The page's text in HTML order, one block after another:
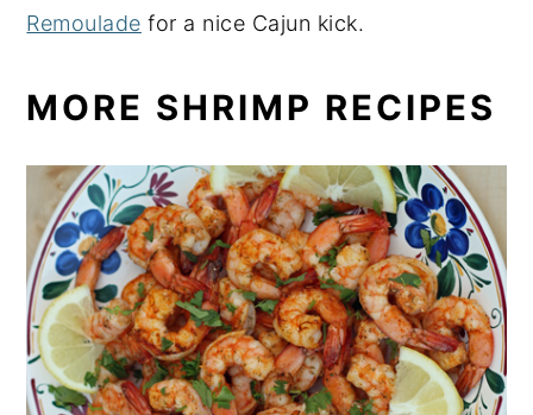
Remoulade for a nice Cajun kick.
MORE SHRIMP RECIPES